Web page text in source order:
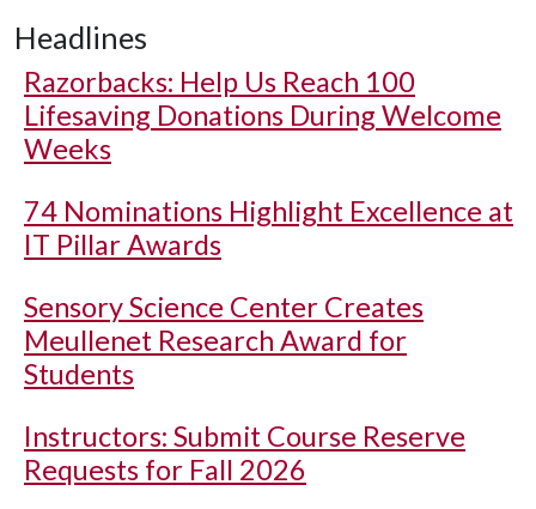
Headlines
Razorbacks: Help Us Reach 100
Lifesaving Donations During Welcome
Weeks
74 Nominations Highlight Excellence at
IT Pillar Awards
Sensory Science Center Creates
Meullenet Research Award for
Students
Instructors: Submit Course Reserve
Requests for Fall 2026